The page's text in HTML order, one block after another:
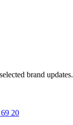
brand updates.
20